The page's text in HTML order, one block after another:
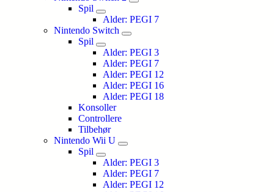
Spil
Alder: PEGI 7
Nintendo Switch
Spil
Alder: PEGI 3
Alder: PEGI 7
Alder: PEGI 12
Alder: PEGI 16
Alder: PEGI 18
Konsoller
Controllere
Tilbehør
Nintendo Wii U
Spil
Alder: PEGI 3
Alder: PEGI 7
Alder: PEGI 12